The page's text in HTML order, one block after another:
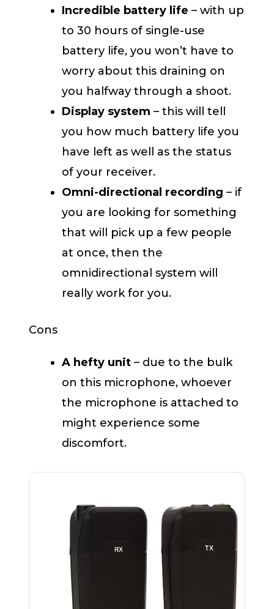
Incredible battery life – with up
to 30 hours of single-use
battery life, you won’t have to
worry about this draining on
you halfway through a shoot.
Display system – this will tell
you how much battery life you
have left as well as the status
of your receiver.
Omni-directional recording – if
you are looking for something
that will pick up a few people
at once, then the
omnidirectional system will
really work for you.
Cons
A hefty unit – due to the bulk
on this microphone, whoever
the microphone is attached to
might experience some
discomfort.